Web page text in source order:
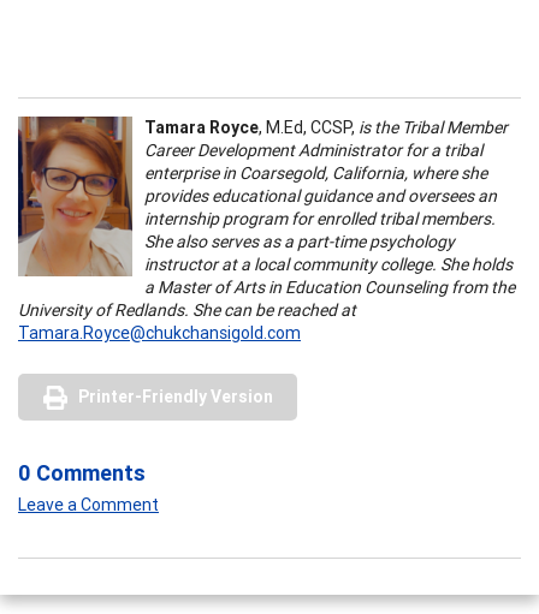
Tamara Royce, M.Ed, CCSP, is the Tribal Member
Career Development Administrator for a tribal
enterprise in Coarsegold, California, where she
provides educational guidance and oversees an
internship program for enrolled tribal members.
She also serves as a part-time psychology
instructor at a local community college. She holds
a Master of Arts in Education Counseling from the
University of Redlands. She can be reached at
Tamara.Royce@chukchansigold.com
Printer-Friendly Version
0 Comments
Leave a Comment